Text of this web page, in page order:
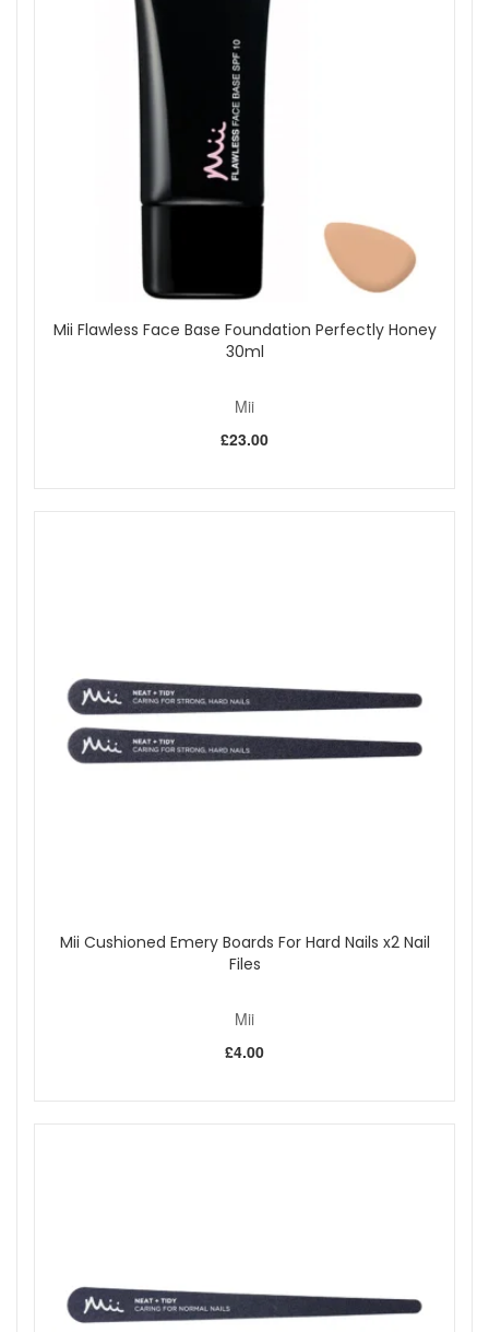
Enjoy beautifully conditioned lips and rich, glossy colour with
Mii HydraBoost Lip Lover Lipstick - Spiced. Discover this
warm medium brown shade, available now from John and
Shop All Mii
Mii Flawless Face Base Foundation Perfectly Honey
30ml
Mii
£23.00
Mii Cushioned Emery Boards For Hard Nails x2 Nail
Files
Mii
£4.00